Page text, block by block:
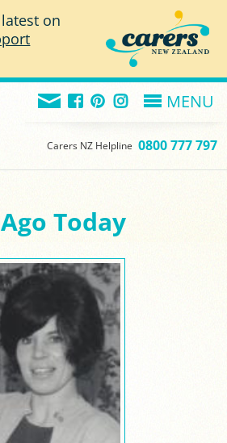
on
MENU
Carers NZ Helpline 0800 777 797
Today